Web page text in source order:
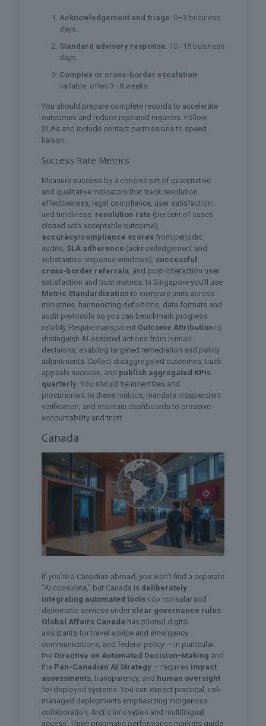
Acknowledgement and triage: 0–3 business
days.
Standard advisory response: 10–15 business
days.
Complex or cross-border escalation:
variable, often 3–8 weeks.
You should prepare complete records to accelerate
outcomes and reduce repeated inquiries. Follow
SLAs and include contact permissions to speed
liaison.
Success Rate Metrics
Measure success by a concise set of quantitative
and qualitative indicators that track resolution
effectiveness, legal compliance, user satisfaction,
and timeliness: resolution rate (percent of cases
closed with acceptable outcome),
accuracy/compliance scores from periodic
audits, SLA adherence (acknowledgement and
substantive response windows), successful
cross‑border referrals, and post‑interaction user
satisfaction and trust metrics. In Singapore you’ll use
Metric Standardization to compare units across
ministries, harmonizing definitions, data formats and
audit protocols so you can benchmark progress
reliably. Require transparent Outcome Attribution to
distinguish AI-assisted actions from human
decisions, enabling targeted remediation and policy
adjustments. Collect disaggregated outcomes, track
appeals success, and publish aggregated KPIs
quarterly. You should tie incentives and
procurement to these metrics, mandate independent
verification, and maintain dashboards to preserve
accountability and trust.
Canada
If you’re a Canadian abroad, you won’t find a separate
“AI consulate,” but Canada is deliberately
integrating automated tools into consular and
diplomatic services under clear governance rules:
Global Affairs Canada has piloted digital
assistants for travel advice and emergency
communications, and federal policy — in particular
the Directive on Automated Decision-Making and
the Pan‑Canadian AI Strategy— requires impact
assessments , transparency, and human oversight
for deployed systems. You can expect practical, risk-
managed deployments emphasizing Indigenous
collaboration, Arctic innovation and multilingual
access. Three pragmatic performance markers guide